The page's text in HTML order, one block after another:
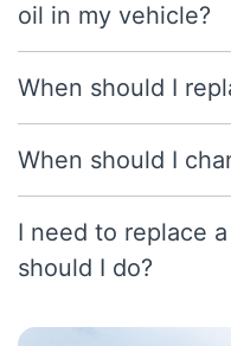
oil in my vehicle?
When should I
When should I
I need to replace
should I do?